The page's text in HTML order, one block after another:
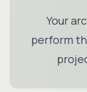
Your
perform